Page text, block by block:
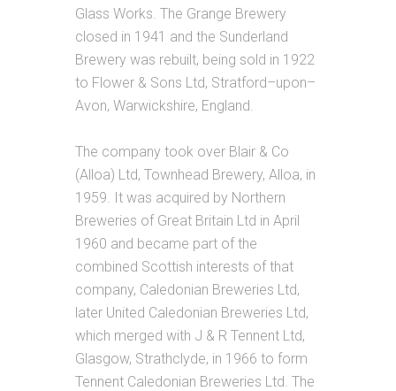
Glass Works. The Grange Brewery
closed in 1941 and the Sunderland
Brewery was rebuilt, being sold in 1922
to Flower & Sons Ltd, Stratford–upon–
Avon, Warwickshire, England.
The company took over Blair & Co
(Alloa) Ltd, Townhead Brewery, Alloa, in
1959. It was acquired by Northern
Breweries of Great Britain Ltd in April
1960 and became part of the
combined Scottish interests of that
company, Caledonian Breweries Ltd,
later United Caledonian Breweries Ltd,
which merged with J & R Tennent Ltd,
Glasgow, Strathclyde, in 1966 to form
Tennent Caledonian Breweries Ltd. The